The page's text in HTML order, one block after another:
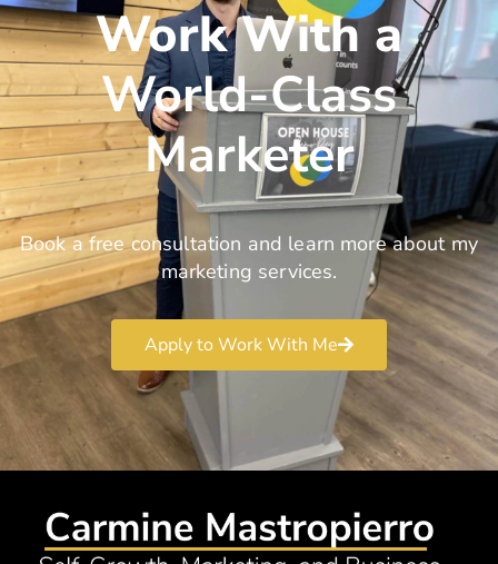
Work With a
World-Class
Marketer
Book a free consultation and learn more about my
marketing services.
Apply to Work With Me